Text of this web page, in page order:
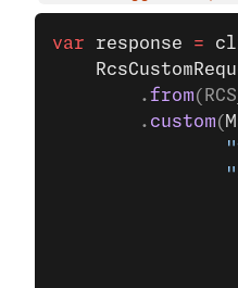
var response =
		.
from
		.
custom(